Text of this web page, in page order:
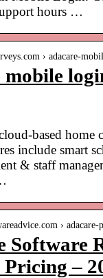
hours …
› adacare-
mobile
based home
include smart
& staff
›
Software
–